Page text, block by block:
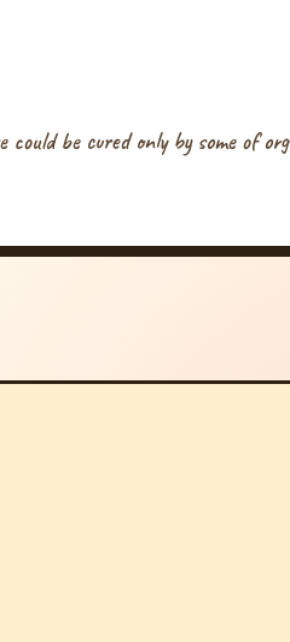
be cured only by some of